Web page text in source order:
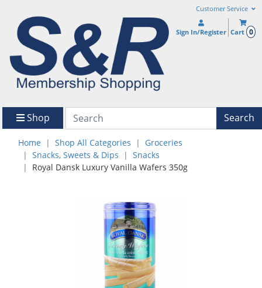
Customer Service
Sign In/Register Cart 0
Shop Search
Home Shop All Categories
Groceries
Snacks, Sweets & Dips
Snacks
Royal Dansk Luxury Vanilla Wafers 350g